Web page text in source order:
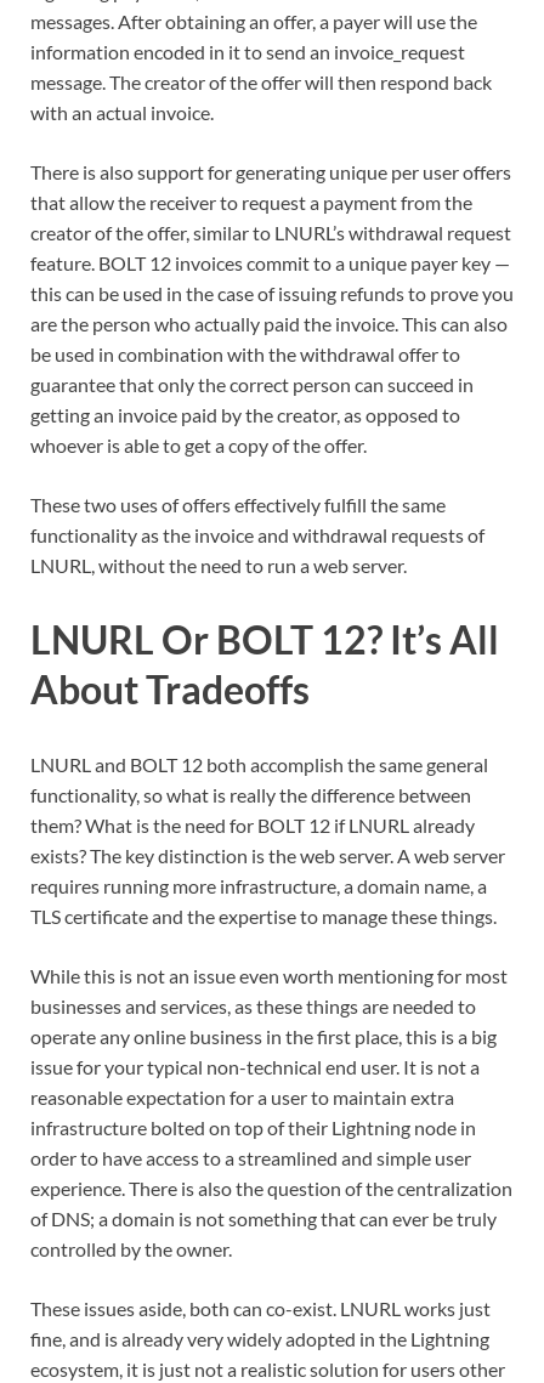
messages. After obtaining an offer, a payer will use the
information encoded in it to send an invoice_request
message. The creator of the offer will then respond back
with an actual invoice.
There is also support for generating unique per user offers
that allow the receiver to request a payment from the
creator of the offer, similar to LNURL’s withdrawal request
feature. BOLT 12 invoices commit to a unique payer key —
this can be used in the case of issuing refunds to prove you
are the person who actually paid the invoice. This can also
be used in combination with the withdrawal offer to
guarantee that only the correct person can succeed in
getting an invoice paid by the creator, as opposed to
whoever is able to get a copy of the offer.
These two uses of offers effectively fulfill the same
functionality as the invoice and withdrawal requests of
LNURL, without the need to run a web server.
LNURL Or BOLT 12? It’s All
About Tradeoffs
LNURL and BOLT 12 both accomplish the same general
functionality, so what is really the difference between
them? What is the need for BOLT 12 if LNURL already
exists? The key distinction is the web server. A web server
requires running more infrastructure, a domain name, a
TLS certificate and the expertise to manage these things.
While this is not an issue even worth mentioning for most
businesses and services, as these things are needed to
operate any online business in the first place, this is a big
issue for your typical non-technical end user. It is not a
reasonable expectation for a user to maintain extra
infrastructure bolted on top of their Lightning node in
order to have access to a streamlined and simple user
experience. There is also the question of the centralization
of DNS; a domain is not something that can ever be truly
controlled by the owner.
These issues aside, both can co-exist. LNURL works just
fine, and is already very widely adopted in the Lightning
ecosystem, it is just not a realistic solution for users other